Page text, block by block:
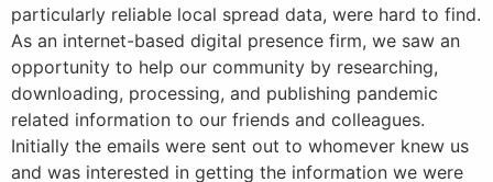
particularly reliable local spread data, were hard to find.
As an internet-based digital presence firm, we saw an
opportunity to help our community by researching,
downloading, processing, and publishing pandemic
related information to our friends and colleagues.
Initially the emails were sent out to whomever knew us
and was interested in getting the information we were